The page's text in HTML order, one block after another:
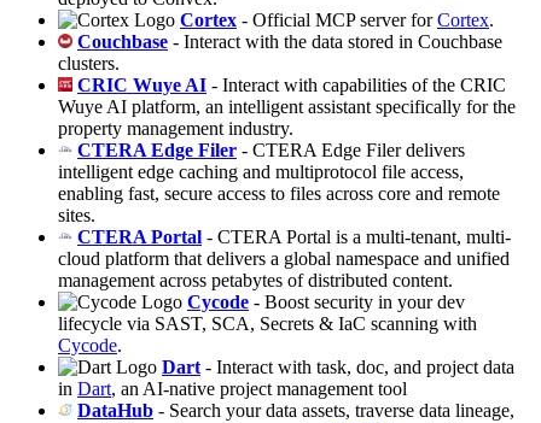
Cortex - Official MCP server forCortex.
Couchbase - Interact with the data stored in Couchbase
clusters.
CRIC Wuye AI - Interact with capabilities of the CRIC
Wuye AI platform, an intelligent assistant specifically for the
property management industry.
CTERA Edge Filer - CTERA Edge Filer delivers
intelligent edge caching and multiprotocol file access,
enabling fast, secure access to files across core and remote
sites.
CTERA Portal - CTERA Portal is a multi-tenant, multi-
cloud platform that delivers a global namespace and unified
management across petabytes of distributed content.
Cycode - Boost security in your dev
lifecycle via SAST, SCA, Secrets & IaC scanning with
Cycode.
Dart - Interact with task, doc, and project data
in Dart, an AI-native project management tool
DataHub - Search your data assets, traverse data lineage,